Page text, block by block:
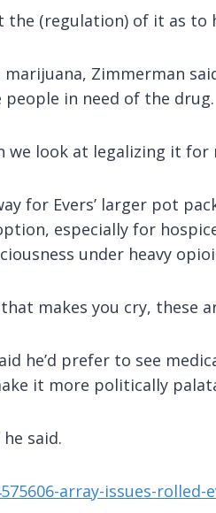
(regulation) of it as to
Zimmerman
in need of the drug.
look at legalizing it for
for Evers’ larger pot
especially for
under heavy
makes you cry, these
he’d prefer to see
it more politically
said.
array-issues-rolled-